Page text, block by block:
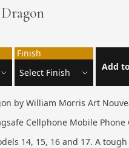
Finish
Add
by William Morris Art
Cellphone Mobile Phone
14, 15, 16 and 17. A